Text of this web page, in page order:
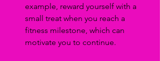
example, reward yourself with a
small treat when you reach a
fitness milestone, which can
motivate you to continue.